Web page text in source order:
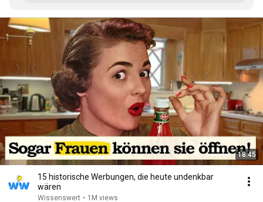
18:45
15 historische Werbungen, die heute undenkbar
wären
Wissenswert • 1M views